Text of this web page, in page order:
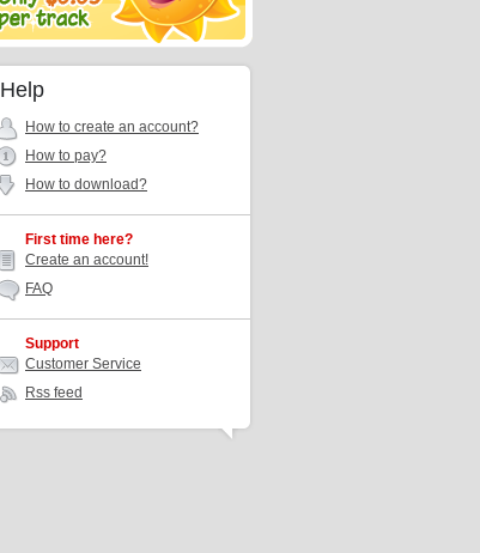
Help
How to create an account?
How to pay?
How to download?
First time here?
Create an account!
FAQ
Support
Customer Service
Rss feed